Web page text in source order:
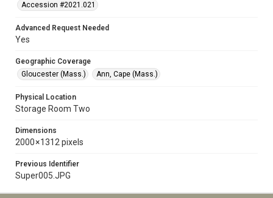
Accession #2021.021
Advanced Request Needed
Yes
Geographic Coverage
Gloucester (Mass.)
Ann, Cape (Mass.)
Physical Location
Storage Room Two
Dimensions
2000 × 1312 pixels
Previous Identifier
Super005.JPG